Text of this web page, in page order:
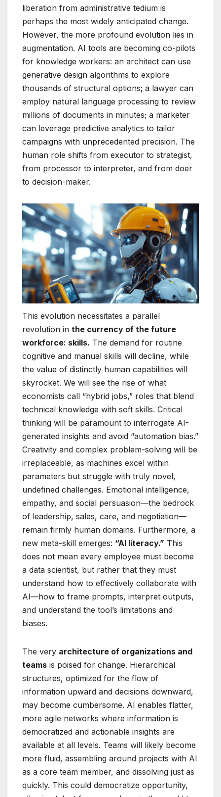
liberation from administrative tedium is
perhaps the most widely anticipated change.
However, the more profound evolution lies in
augmentation. AI tools are becoming co-pilots
for knowledge workers: an architect can use
generative design algorithms to explore
thousands of structural options; a lawyer can
employ natural language processing to review
millions of documents in minutes; a marketer
can leverage predictive analytics to tailor
campaigns with unprecedented precision. The
human role shifts from executor to strategist,
from processor to interpreter, and from doer
to decision-maker.
This evolution necessitates a parallel
revolution in the currency of the future
workforce: skills. The demand for routine
cognitive and manual skills will decline, while
the value of distinctly human capabilities will
skyrocket. We will see the rise of what
economists call “hybrid jobs,” roles that blend
technical knowledge with soft skills. Critical
thinking will be paramount to interrogate AI-
generated insights and avoid “automation bias.”
Creativity and complex problem-solving will be
irreplaceable, as machines excel within
parameters but struggle with truly novel,
undefined challenges. Emotional intelligence,
empathy, and social persuasion—the bedrock
of leadership, sales, care, and negotiation—
remain firmly human domains. Furthermore, a
new meta-skill emerges: “AI literacy.” This
does not mean every employee must become
a data scientist, but rather that they must
understand how to effectively collaborate with
AI—how to frame prompts, interpret outputs,
and understand the tool’s limitations and
biases.
The very architecture of organizations and
teams is poised for change. Hierarchical
structures, optimized for the flow of
information upward and decisions downward,
may become cumbersome. AI enables flatter,
more agile networks where information is
democratized and actionable insights are
available at all levels. Teams will likely become
more fluid, assembling around projects with AI
as a core team member, and dissolving just as
quickly. This could democratize opportunity,